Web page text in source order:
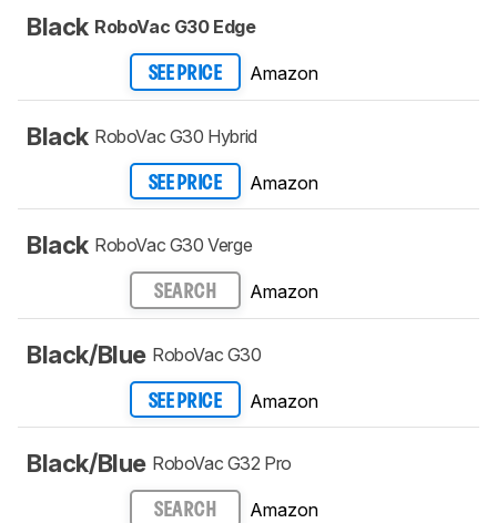
Black RoboVac G30 Edge
SEE PRICE Amazon
Black RoboVac G30 Hybrid
SEE PRICE Amazon
Black RoboVac G30 Verge
SEARCH Amazon
Black/Blue RoboVac G30
SEE PRICE Amazon
Black/Blue RoboVac G32 Pro
SEARCH Amazon